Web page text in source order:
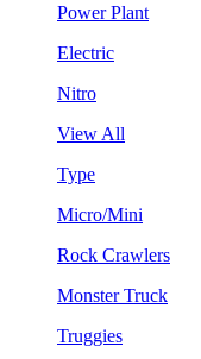
Power Plant
Electric
Nitro
View All
Type
Micro/Mini
Rock Crawlers
Monster Truck
Truggies